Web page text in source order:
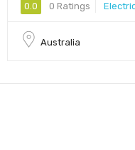
0.0 0 Ratings
Australia